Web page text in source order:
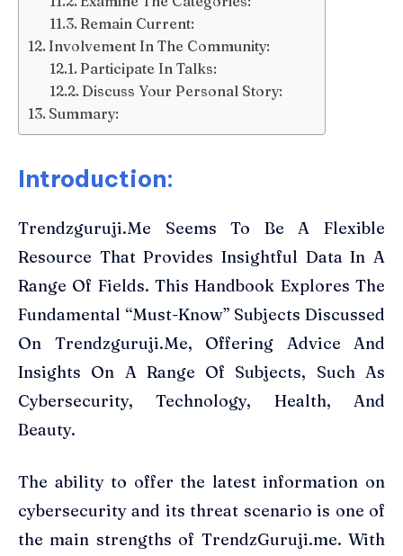
Remain Current:
Involvement In The Community:
Participate In Talks:
Discuss Your Personal Story:
Summary:
Introduction:
Trendzguruji.Me Seems To Be A Flexible
Resource That Provides Insightful Data In A
Range Of Fields. This Handbook Explores The
Fundamental “Must-Know” Subjects Discussed
On Trendzguruji.Me, Offering Advice And
Insights On A Range Of Subjects, Such As
Cybersecurity, Technology, Health, And
Beauty.
The ability to offer the latest information on
cybersecurity and its threat scenario is one of
the main strengths of TrendzGuruji.me. With